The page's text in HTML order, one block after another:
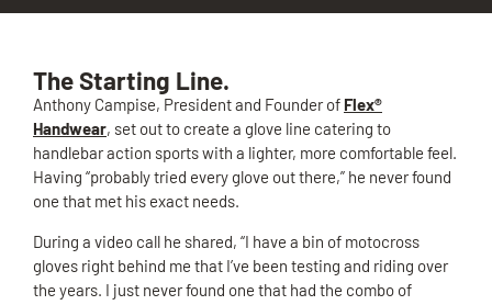
The Starting Line.
Anthony Campise, President and Founder of Flex®
Handwear, set out to create a glove line catering to
handlebar action sports with a lighter, more comfortable feel.
Having “probably tried every glove out there,” he never found
one that met his exact needs.
During a video call he shared, “I have a bin of motocross
gloves right behind me that I’ve been testing and riding over
the years. I just never found one that had the combo of